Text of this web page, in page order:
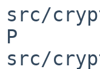
src/
P
src/